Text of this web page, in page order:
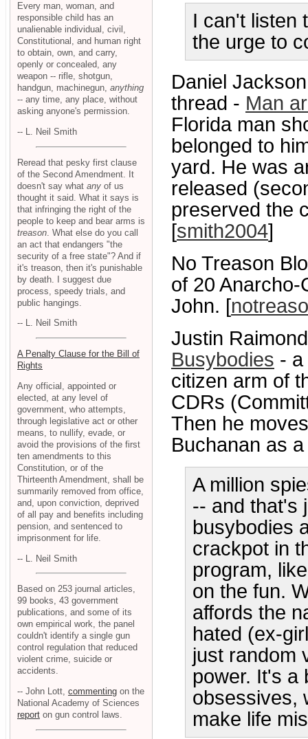
I can't listen
the urge to
Daniel
thread - Man
Florida man
belonged to
yard. He was
released
preserved the
[smith2004]
No Treason
of 20
John. [
Justin
Busybodies -
citizen arm of
CDRs
Then he
Buchanan as
A million
-- and that's
busybodies
crackpot in
program,
on the fun.
affords the
hated (ex-
just random
power. It's a
obsessives,
make life
Every man, woman, and
responsible child has an
unalienable individual, civil,
Constitutional, and human right
to obtain, own, and carry,
openly or concealed, any
weapon -- rifle, shotgun,
handgun, machinegun, anything
-- any time, any place, without
asking anyone's permission.
-- L. Neil Smith
Reread that pesky first clause
of the Second Amendment. It
doesn't say what any of us
thought it said. What it says is
that infringing the right of the
people to keep and bear arms is
treason . What else do you call
an act that endangers "the
security of a free state"? And if
it's treason, then it's punishable
by death. I suggest due
process, speedy trials, and
public hangings.
-- L. Neil Smith
A Penalty Clause for the Bill of
Rights
Any official, appointed or
elected, at any level of
government, who attempts,
through legislative act or other
means, to nullify, evade, or
avoid the provisions of the first
ten amendments to this
Constitution, or of the
Thirteenth Amendment, shall be
summarily removed from office,
and, upon conviction, deprived
of all pay and benefits including
pension, and sentenced to
imprisonment for life.
-- L. Neil Smith
Based on 253 journal articles,
99 books, 43 government
publications, and some of its
own empirical work, the panel
couldn't identify a single gun
control regulation that reduced
violent crime, suicide or
accidents.
-- John Lott, commenting on the
National Academy of Sciences
report on gun control laws.